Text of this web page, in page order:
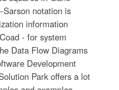
Sarson notation is
information
- for system
Data Flow Diagrams
Development
Park offers a lot